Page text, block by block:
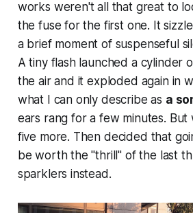
works weren't all that great to
the fuse for the first one. It
a brief moment of suspenseful
A tiny flash launched a cylinder
the air and it exploded againin
what I can only describe as a
ears rang for a few minutes.
five more. Then decided that
be worth the "thrill" of the last
sparklers instead.